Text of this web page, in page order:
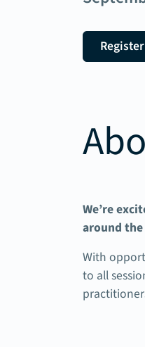
We’re
around
With
to all